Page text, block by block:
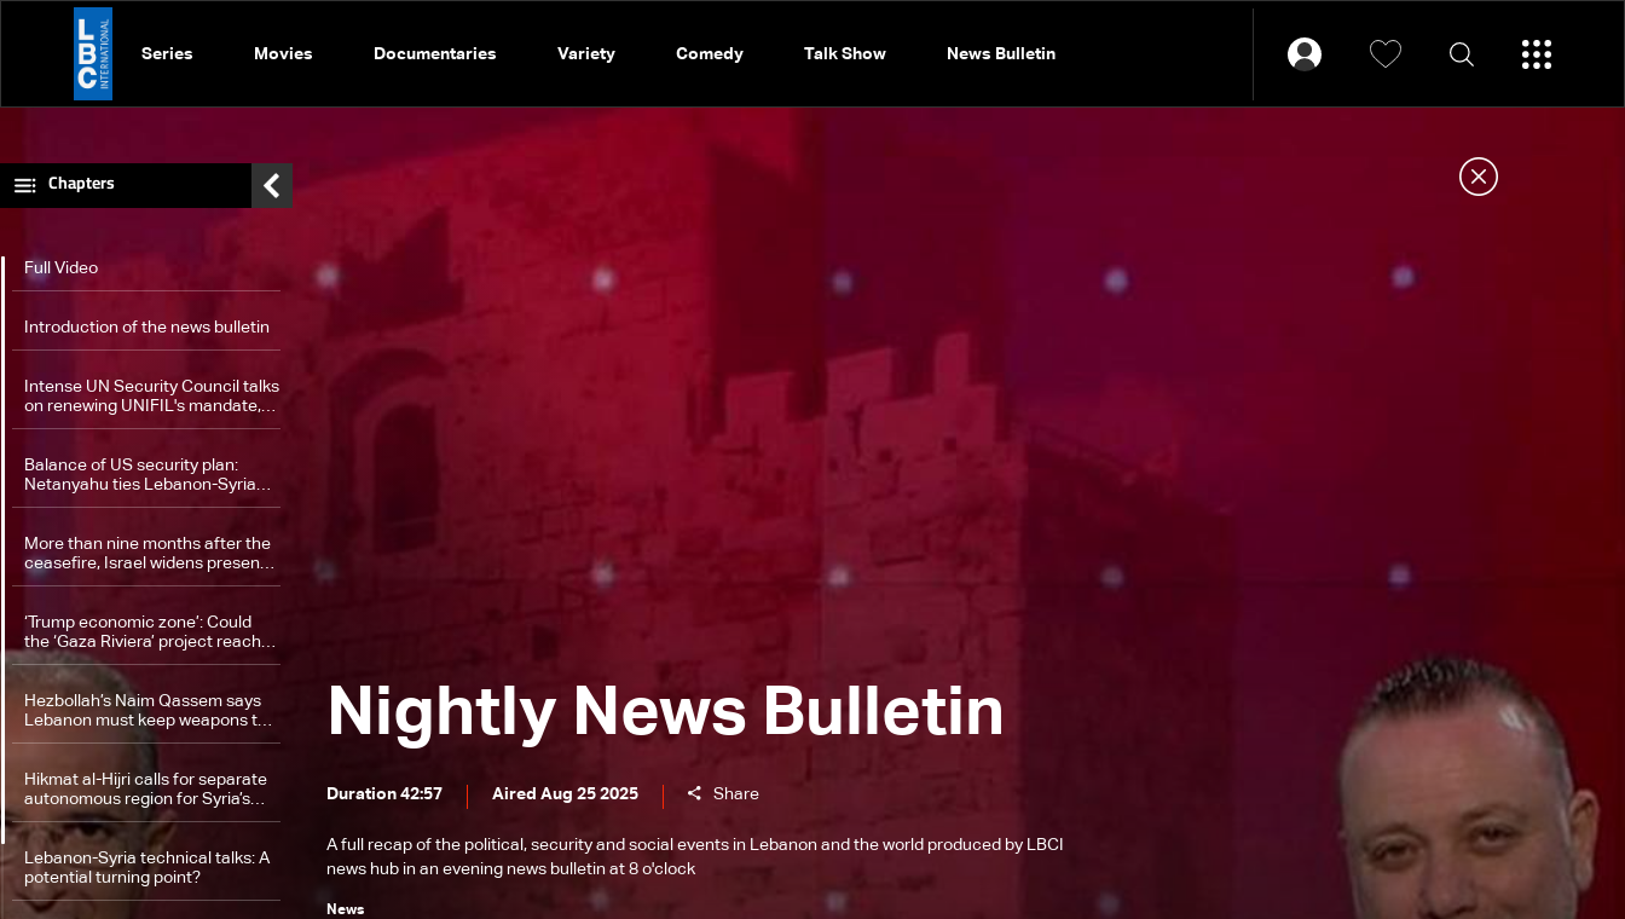
Series Movies Documentaries Variety Comedy Talk Show News Bulletin
Nightly News Bulletin
Duration 42:57 Aired Aug 25 2025 Share
A full recap of the political, security and social events in Lebanon and the world produced by LBCI
news hub in an evening news bulletin at 8 o'clock
News
Chapters
Full Video
Introduction of the news bulletin
Intense UN Security Council talks
on renewing UNIFIL's mandate,
proposed amendments
Balance of US security plan:
Netanyahu ties Lebanon-Syria
proposal to disarming Hezbollah
More than nine months after the
ceasefire, Israel widens presence
along Lebanon border
‘Trump economic zone’: Could
the ‘Gaza Riviera’ project reach
southern Lebanon?
Hezbollah’s Naim Qassem says
Lebanon must keep weapons to
defend sovereignty
Hikmat al-Hijri calls for separate
autonomous region for Syria’s
Druze
Lebanon-Syria technical talks: A
potential turning point?